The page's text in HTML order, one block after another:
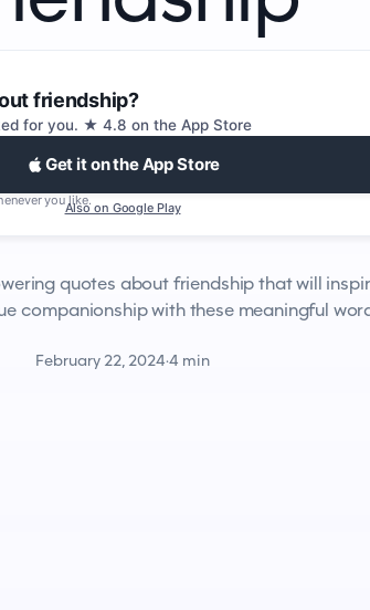
friendship?
for you. ★ 4.8 on the App Store
Get it on the App Store
you like.
Also on Google Play
quotes about friendship that will
companionship with these meaningful
February 22, 2024·4 min